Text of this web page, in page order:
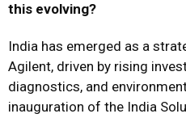
this evolving?
India has emerged as a
Agilent, driven by rising
diagnostics, and
inauguration of the India